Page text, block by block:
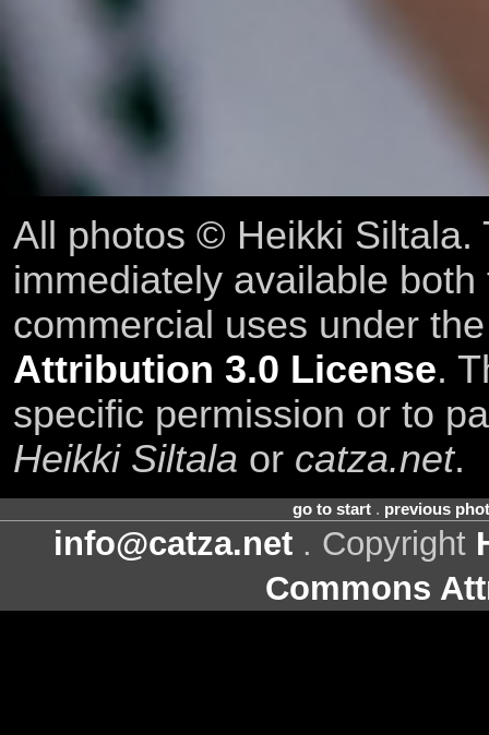
All photos © Heikki Siltala.
immediately available
commercial uses under
Attribution 3.0 License.
specific permission or to
Heikki Siltala or catza.net.
go to start. previous
info@catza.net . Copyright
Commons